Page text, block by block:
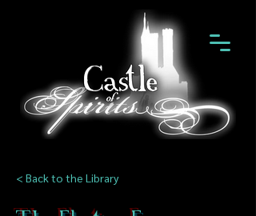
< Back to the Library